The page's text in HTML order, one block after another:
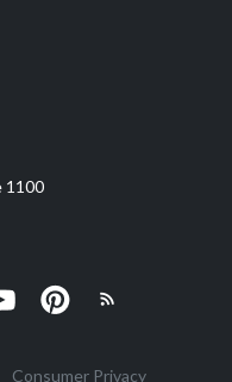
1100
Consumer Privacy